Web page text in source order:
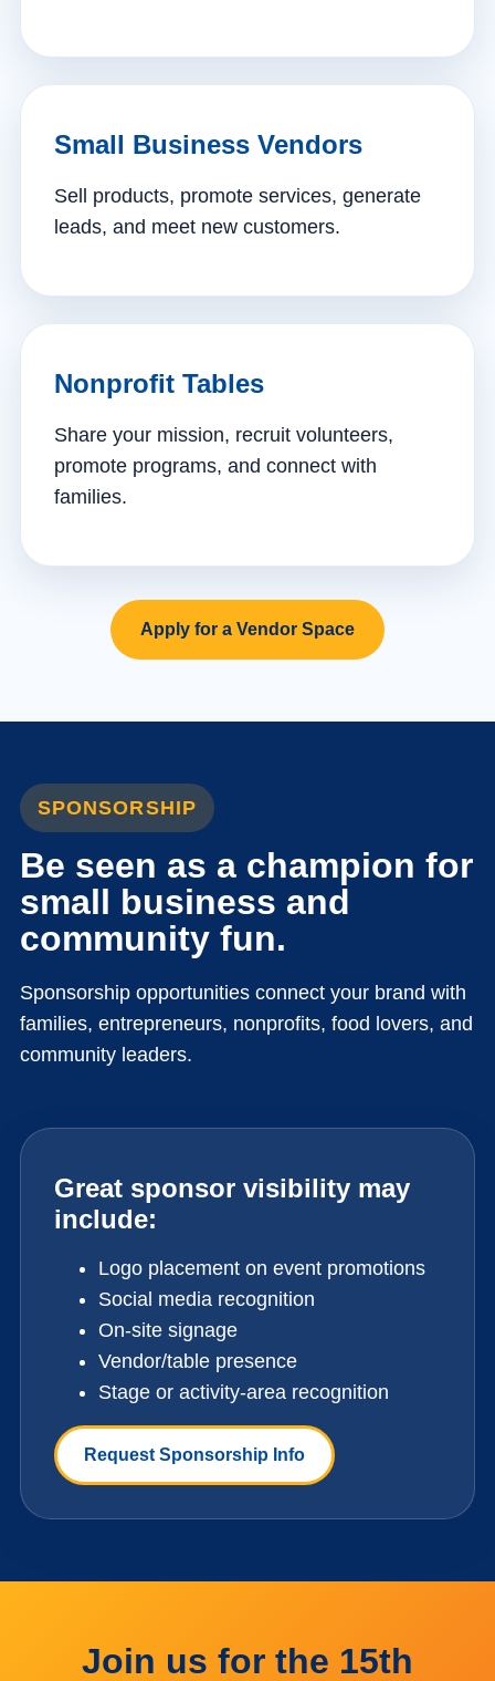
Small Business Vendors
Sell products, promote services, generate
leads, and meet new customers.
Nonprofit Tables
Share your mission, recruit volunteers,
promote programs, and connect with
families.
Apply for a Vendor Space
SPONSORSHIP
Be seen as a champion for
small business and
community fun.
Sponsorship opportunities connect your brand with
families, entrepreneurs, nonprofits, food lovers, and
community leaders.
Great sponsor visibility may
include:
Logo placement on event promotions
Social media recognition
On-site signage
Vendor/table presence
Stage or activity-area recognition
Request Sponsorship Info
Join us for the 15th